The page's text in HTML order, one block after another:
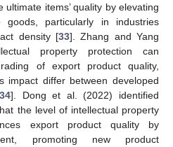
items’ quality by elevating
particularly in industries
density [33]. Zhang and Yang
property protection can
of export product quality,
impact differ between developed
]. Dong et al. (2022) identified
the level of intellectual property
export product quality by
promoting new product